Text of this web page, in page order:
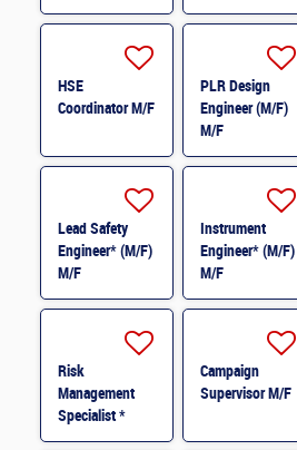
Coordinator *
HSE
Coordinator M/F
PLR Design
Engineer (M/F)
M/F
Lead Safety
Engineer* (M/F)
M/F
Instrument
Engineer* (M/F)
M/F
Risk
Management
Specialist *
(M/F) M/F
Campaign
Supervisor M/F